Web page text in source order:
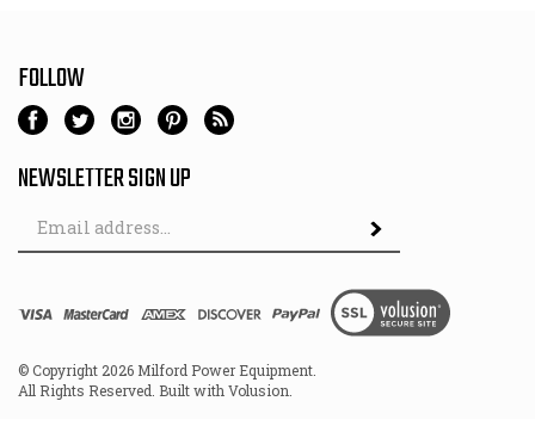
FOLLOW
NEWSLETTER SIGN UP
Email
© Copyright 2026 Milford Power Equipment.
All Rights Reserved. Built with Volusion.